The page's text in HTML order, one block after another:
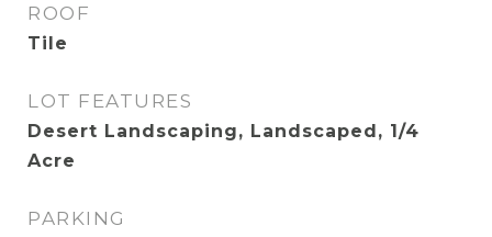
ROOF
Tile
LOT FEATURES
Desert Landscaping, Landscaped, 1/4
Acre
PARKING